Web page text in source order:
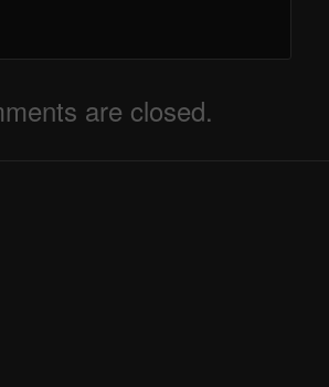
are closed.